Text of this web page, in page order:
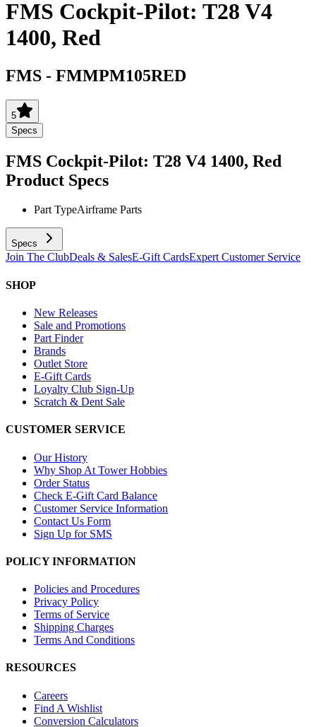
FMS Cockpit-Pilot: T28 V4
1400, Red
FMS - FMMPM105RED
5
Specs
FMS Cockpit-Pilot: T28 V4 1400, Red
Product Specs
Part TypeAirframe Parts
Specs
Join The ClubDeals & SalesE-Gift CardsExpert Customer Service
SHOP
New Releases
Sale and Promotions
Part Finder
Brands
Outlet Store
E-Gift Cards
Loyalty Club Sign-Up
Scratch & Dent Sale
CUSTOMER SERVICE
Our History
Why Shop At Tower Hobbies
Order Status
Check E-Gift Card Balance
Customer Service Information
Contact Us Form
Sign Up for SMS
POLICY INFORMATION
Policies and Procedures
Privacy Policy
Terms of Service
Shipping Charges
Terms And Conditions
RESOURCES
Careers
Find A Wishlist
Conversion Calculators